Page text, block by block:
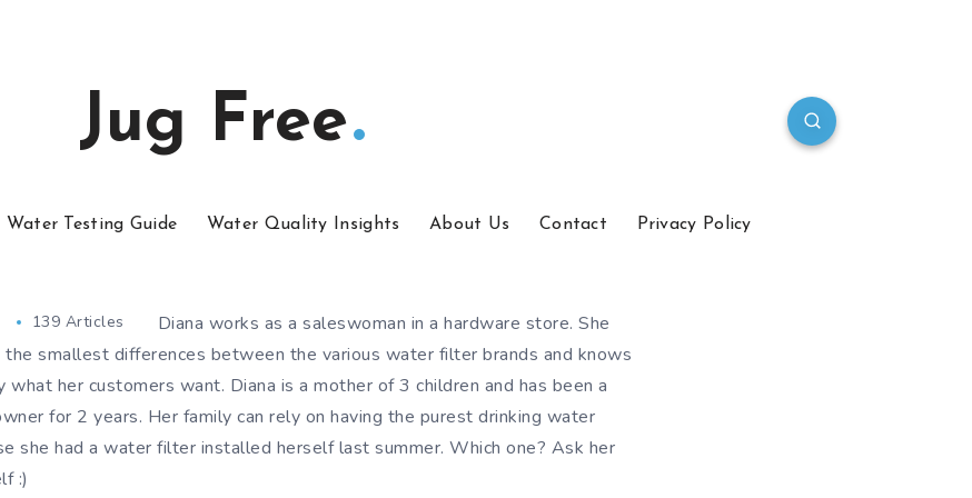
Jug Free
Water Testing Guide Water Quality Insights About Us Contact Privacy Policy
139 Articles
Diana works as a saleswoman in a hardware store. She
the smallest differences between the various water filter brands and knows
what her customers want. Diana is a mother of 3 children and has been a
for 2 years. Her family can rely on having the purest drinking water
she had a water filter installed herself last summer. Which one? Ask her
:)